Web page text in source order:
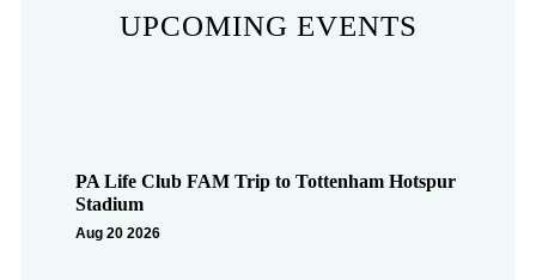
UPCOMING EVENTS
PA Life Club FAM Trip to Tottenham Hotspur
Stadium
Aug 20 2026